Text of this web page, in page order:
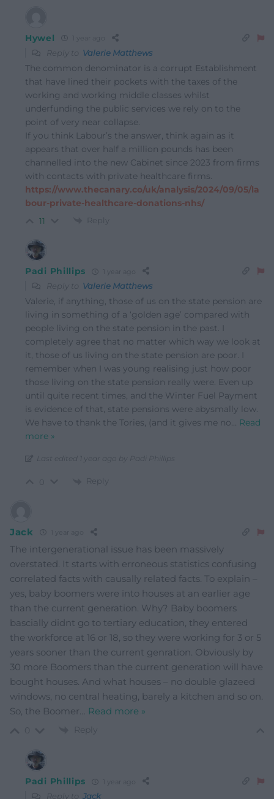
Hywel
Reply to Valerie Matthews
The common denominator is a corrupt Establishment
that have lined their pockets with the taxes of the
working and working middle classes whilst
underfunding the public services we rely on to the
point of very near collapse.
If you think Labour’s the answer, think again as it
appears that over half a million pounds has been
channelled into the new Cabinet since 2023 from firms
with contacts with private healthcare firms.
https://www.thecanary.co/uk/analysis/2024/09/05/la
bour-private-healthcare-donations-nhs/
11 Reply
Padi Phillips
Reply to Valerie Matthews
Valerie, if anything, those of us on the state pension are
living in something of a ‘golden age’ compared with
people living on the state pension in the past. I
completely agree that no matter which way we look at
it, those of us living on the state pension are poor. I
remember when I was young realising just how poor
those living on the state pension really were. Even up
until quite recent times, and the Winter Fuel Payment
is evidence of that, state pensions were abysmally low.
We have to thank the Tories, (and it gives me no… Read
more »
Last edited 1 year ago by Padi Phillips
Reply
Jack
The intergenerational issue has been massively
overstated. It starts with erroneous statistics confusing
correlated facts with causally related facts. To explain –
yes, baby boomers were into houses at an earlier age
than the current generation. Why? Baby boomers
bascially didnt go to tertiary education, they entered
the workforce at 16 or 18, so they were working for 3 or 5
years sooner than the current genration. Obviously by
30 more Boomers than the current generation will have
bought houses. And what houses – no double glazeed
windows, no central heating, barely a kitchen and so on.
So, the Boomer… Read more »
Reply
Padi Phillips
Reply to Jack